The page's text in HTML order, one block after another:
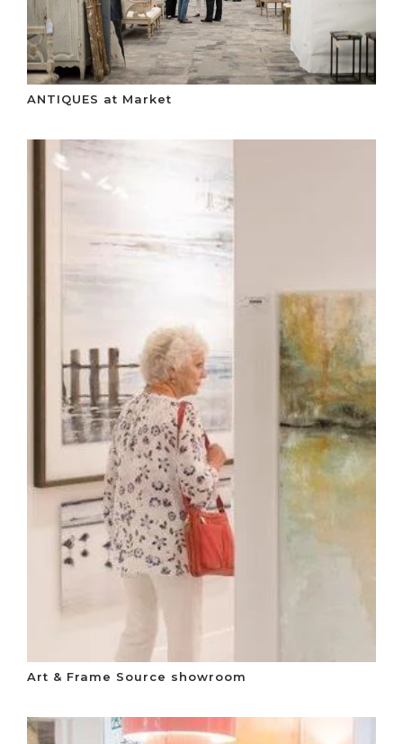
ANTIQUES at Market
Art & Frame Source showroom